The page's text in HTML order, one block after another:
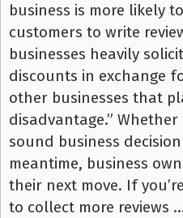
business is more likely
customers to write
businesses heavily
discounts in exchange
other businesses that
disadvantage.” Whether
sound business
meantime, business
their next move. If
to collect more reviews